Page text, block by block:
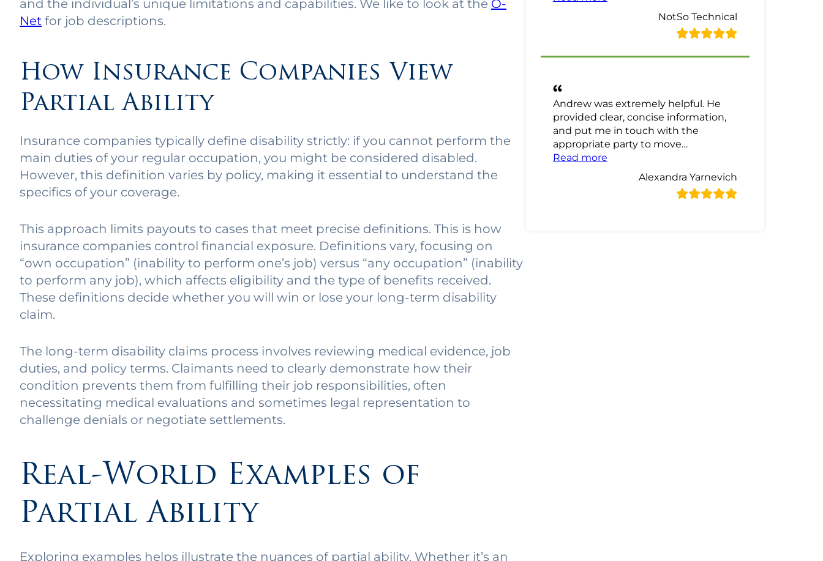
and the individual’s unique limitations and capabilities. We like to look at the O-
Net for job descriptions.
How Insurance Companies View
Partial Ability
Insurance companies typically define disability strictly: if you cannot perform the
main duties of your regular occupation, you might be considered disabled.
However, this definition varies by policy, making it essential to understand the
specifics of your coverage.
This approach limits payouts to cases that meet precise definitions. This is how
insurance companies control financial exposure. Definitions vary, focusing on
“own occupation” (inability to perform one’s job) versus “any occupation” (inability
to perform any job), which affects eligibility and the type of benefits received.
These definitions decide whether you will win or lose your long-term disability
claim.
The long-term disability claims process involves reviewing medical evidence, job
duties, and policy terms. Claimants need to clearly demonstrate how their
condition prevents them from fulfilling their job responsibilities, often
necessitating medical evaluations and sometimes legal representation to
challenge denials or negotiate settlements.
Real-World Examples of
Partial Ability
Exploring examples helps illustrate the nuances of partial ability. Whether it’s an
NotSo Technical
Andrew was extremely helpful. He
provided clear, concise information,
and put me in touch with the
appropriate party to move…
Read more“Alexandra Yarnevich Review”
Alexandra Yarnevich